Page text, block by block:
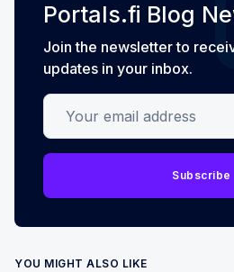
Portals.fi Blog
Join the newsletter to
updates in your inbox.
Your email address
Subscribe
YOU MIGHT ALSO LIKE